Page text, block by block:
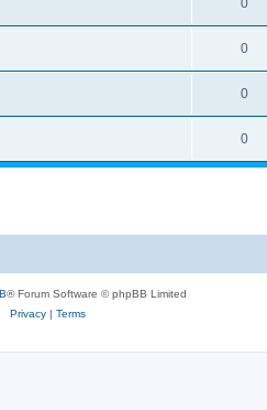
0
0
0
0
® Forum Software © phpBB Limited
Privacy| Terms